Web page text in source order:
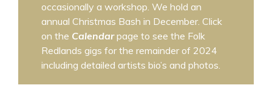
occasionally a workshop. We hold an
annual Christmas Bash in December. Click
on the Calendarpage to see the Folk
Redlands gigs for the remainder of 2024
including detailed artists bio’s and photos.